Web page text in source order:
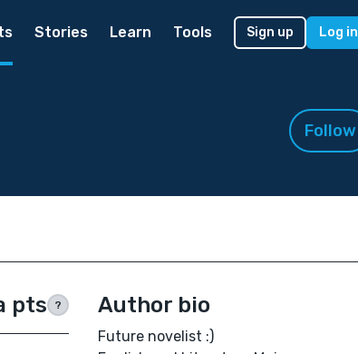
Stories Learn Tools Sign up Log in
Follow
pts ? Author bio
Future novelist :)